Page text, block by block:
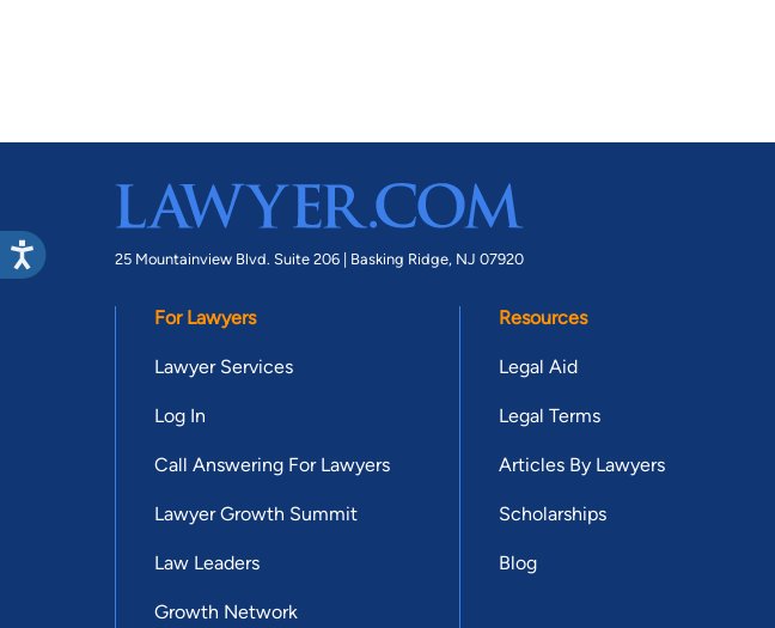
25 Mountainview Blvd. Suite 206 | Basking Ridge, NJ 07920
For Lawyers
Lawyer Services
Log In
Call Answering For Lawyers
Lawyer Growth Summit
Law Leaders
Growth Network
Resources
Legal Aid
Legal Terms
Articles By Lawyers
Scholarships
Blog